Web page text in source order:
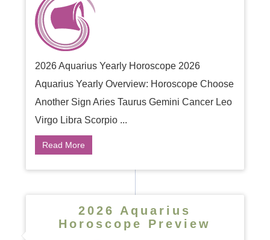
2026 Aquarius Yearly Horoscope 2026
Aquarius Yearly Overview: Horoscope Choose
Another Sign Aries Taurus Gemini Cancer Leo
Virgo Libra Scorpio ...
Read More
2026 Aquarius
Horoscope Preview